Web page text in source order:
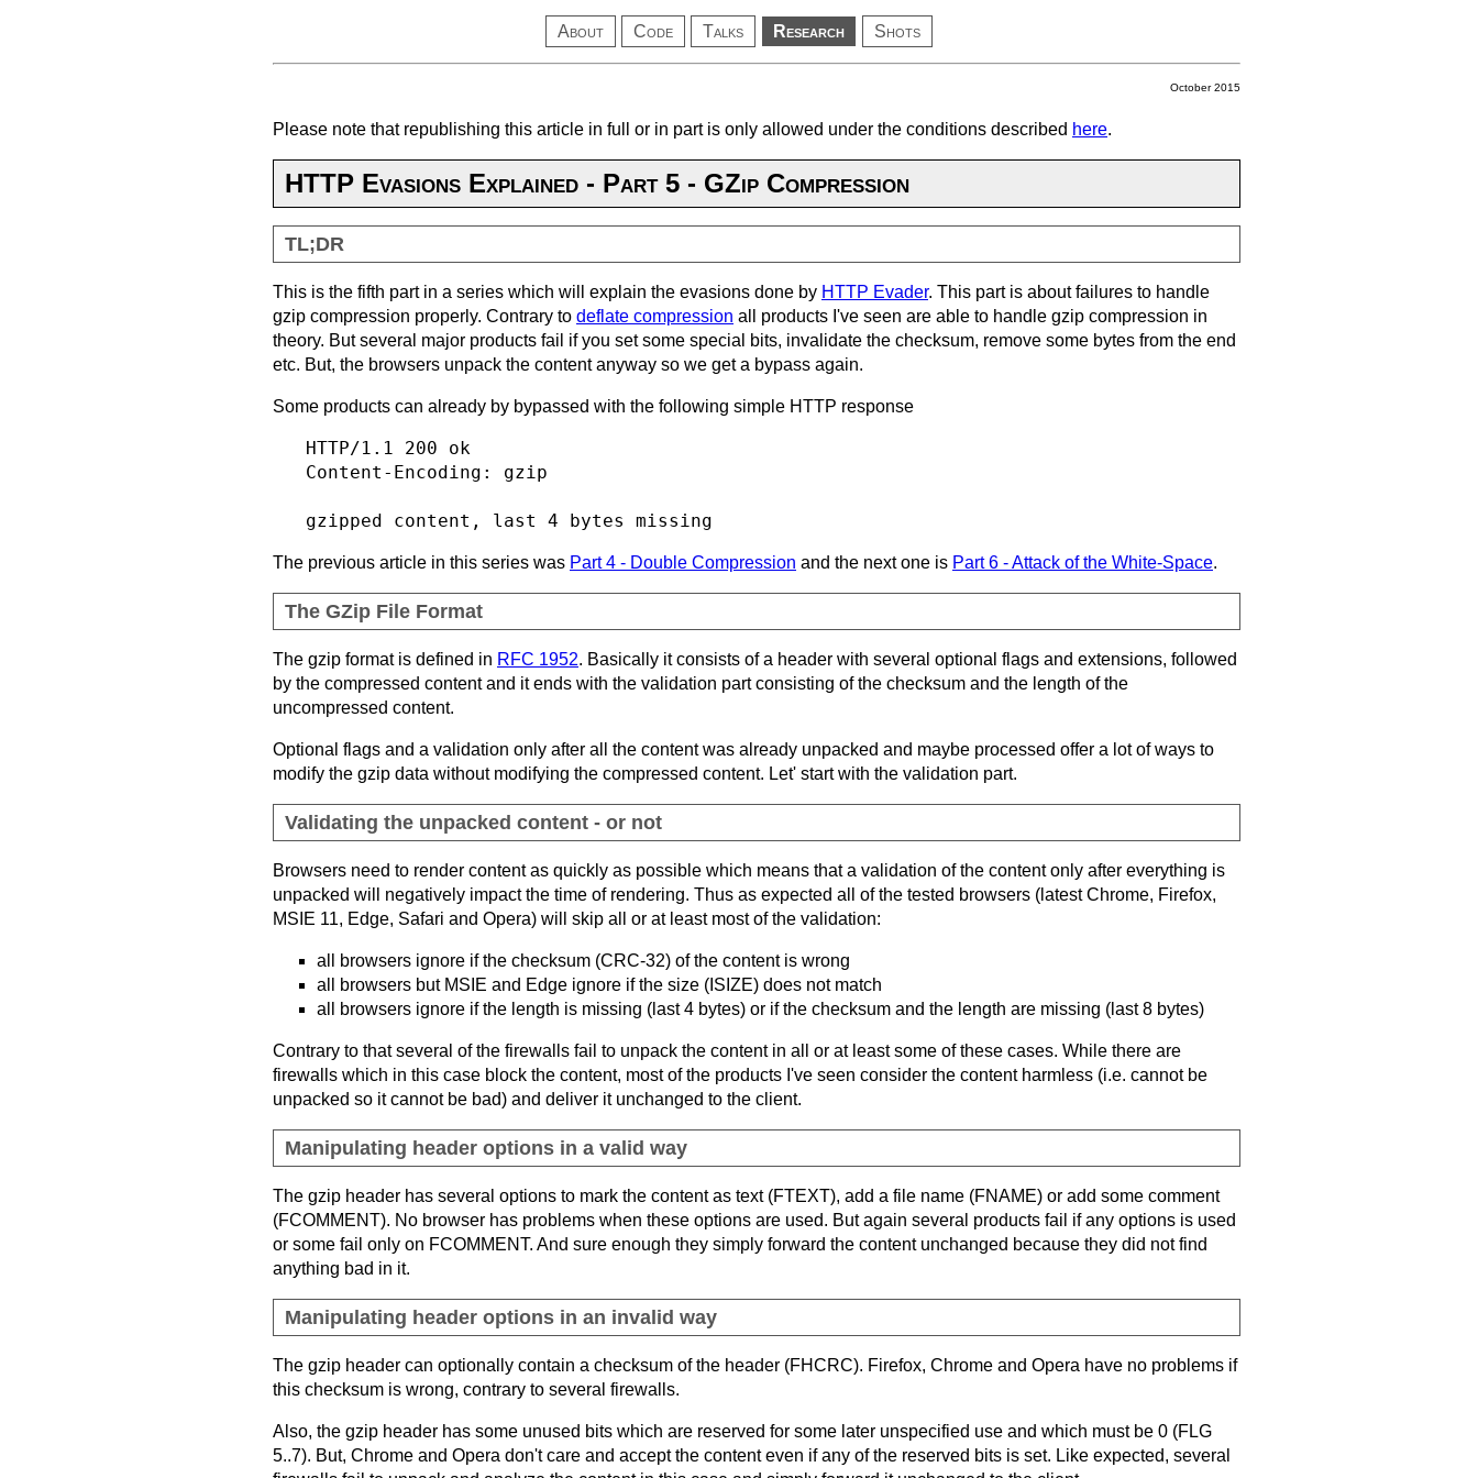
About Code Talks Research Shots
October 2015
Please note that republishing this article in full or in part is only allowed under the conditions described here.
HTTP Evasions Explained - Part 5 - GZip Compression
TL;DR
This is the fifth part in a series which will explain the evasions done by HTTP Evader. This part is about failures to handle
gzip compression properly. Contrary to deflate compression all products I've seen are able to handle gzip compression in
theory. But several major products fail if you set some special bits, invalidate the checksum, remove some bytes from the end
etc. But, the browsers unpack the content anyway so we get a bypass again.
Some products can already by bypassed with the following simple HTTP response
   HTTP/1.1 200 ok
   Content-Encoding: gzip
The previous article in this series was Part 4 - Double Compression and the next one is Part 6 - Attack of the White-Space.
The GZip File Format
The gzip format is defined in RFC 1952. Basically it consists of a header with several optional flags and extensions, followed
by the compressed content and it ends with the validation part consisting of the checksum and the length of the
uncompressed content.
Optional flags and a validation only after all the content was already unpacked and maybe processed offer a lot of ways to
modify the gzip data without modifying the compressed content. Let' start with the validation part.
Validating the unpacked content - or not
Browsers need to render content as quickly as possible which means that a validation of the content only after everything is
unpacked will negatively impact the time of rendering. Thus as expected all of the tested browsers (latest Chrome, Firefox,
MSIE 11, Edge, Safari and Opera) will skip all or at least most of the validation:
all browsers ignore if the checksum (CRC-32) of the content is wrong
all browsers but MSIE and Edge ignore if the size (ISIZE) does not match
all browsers ignore if the length is missing (last 4 bytes) or if the checksum and the length are missing (last 8 bytes)
Contrary to that several of the firewalls fail to unpack the content in all or at least some of these cases. While there are
firewalls which in this case block the content, most of the products I've seen consider the content harmless (i.e. cannot be
unpacked so it cannot be bad) and deliver it unchanged to the client.
Manipulating header options in a valid way
The gzip header has several options to mark the content as text (FTEXT), add a file name (FNAME) or add some comment
(FCOMMENT). No browser has problems when these options are used. But again several products fail if any options is used
or some fail only on FCOMMENT. And sure enough they simply forward the content unchanged because they did not find
anything bad in it.
Manipulating header options in an invalid way
The gzip header can optionally contain a checksum of the header (FHCRC). Firefox, Chrome and Opera have no problems if
this checksum is wrong, contrary to several firewalls.
Also, the gzip header has some unused bits which are reserved for some later unspecified use and which must be 0 (FLG
5..7). But, Chrome and Opera don't care and accept the content even if any of the reserved bits is set. Like expected, several